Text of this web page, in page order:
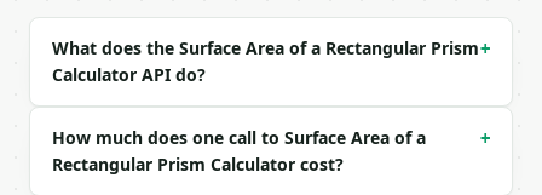
| `unit` | str | no | one of: units, mm, cm, m,
| `precision` | int | no | (default `6`) |
Example request body:
```json
What does the Surface Area of a Rectangular Prism
Calculator API do?
+
How much does one call to Surface Area of a
Rectangular Prism Calculator cost?
+